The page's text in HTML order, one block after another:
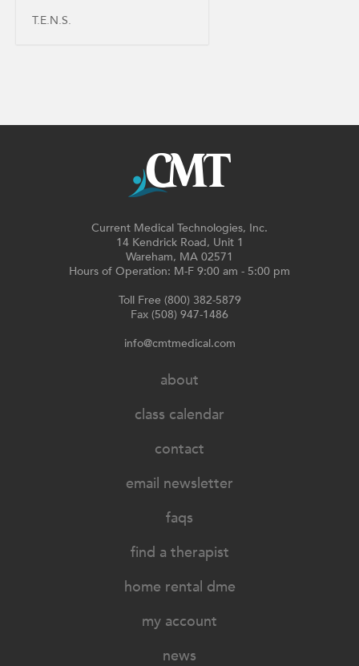
T.E.N.S.
Current Medical Technologies, Inc.
14 Kendrick Road, Unit 1
Wareham, MA 02571
Hours of Operation: M-F 9:00 am - 5:00 pm
Toll Free (800) 382-5879
Fax (508) 947-1486
info@cmtmedical.com
about
class calendar
contact
email newsletter
faqs
find a therapist
home rental dme
my account
news